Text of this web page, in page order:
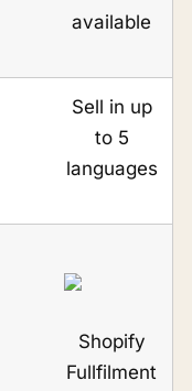
available
Sell in up
to 5
languages
Shopify
Fullfilment